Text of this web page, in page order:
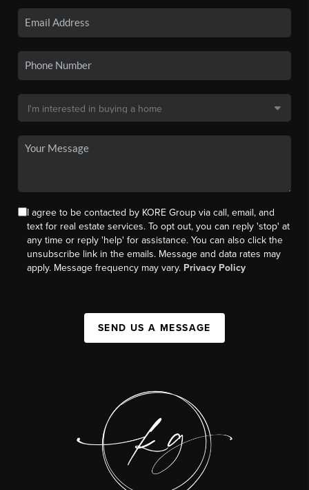
I agree to be contacted by KORE Group via call, email, and
text for real estate services. To opt out, you can reply 'stop' at
any time or reply 'help' for assistance. You can also click the
unsubscribe link in the emails. Message and data rates may
apply. Message frequency may vary. Privacy Policy
SEND US A MESSAGE